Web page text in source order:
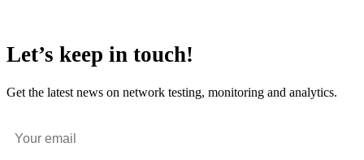
Let’s keep in touch!
Get the latest news on network testing, monitoring and analytics.